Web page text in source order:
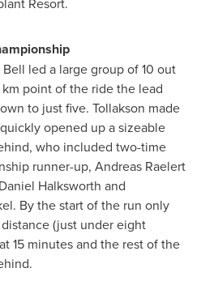
Bell led a large group of 10 out
point of the ride the lead
to just five. Tollakson made
opened up a sizeable
who included two-time
runner-up, Andreas Raelert
Daniel Halksworth and
. By the start of the run only
(just under eight
15 minutes and the rest of the